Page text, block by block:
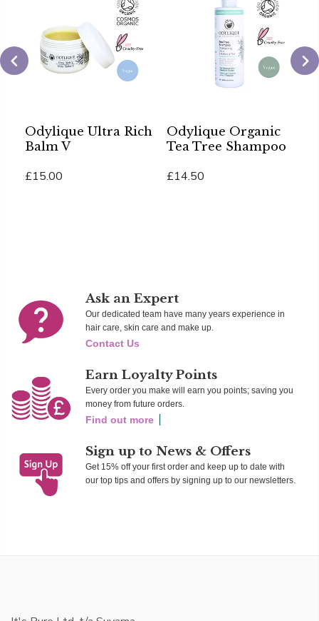
Odylique Ultra Rich
Balm V
£15.00
Odylique Organic
Tea Tree Shampoo
£14.50
Ask an Expert
Our dedicated team have many years experience in
hair care, skin care and make up.
Contact Us
Earn Loyalty Points
Every order you make will earn you points; saving you
money from future orders.
Find out more
Sign up to News & Offers
Get 15% off your first order and keep up to date with
our top tips and offers by signing up to our newsletters.